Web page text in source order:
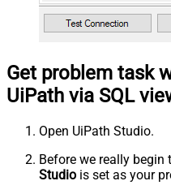
Get problem task
UiPath via SQL
Open UiPath Studio.
Before we really begin
Studio is set as your